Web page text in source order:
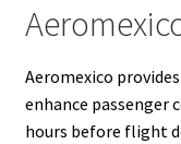
Aeromexico
enhance passenger
hours before flight